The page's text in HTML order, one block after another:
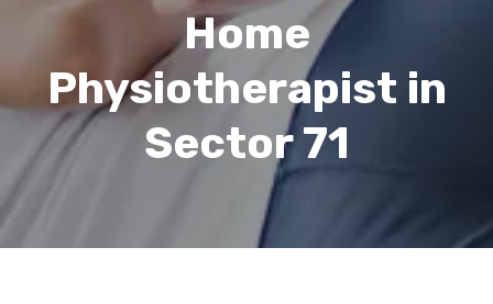
Home
Physiotherapist in
Sector 71